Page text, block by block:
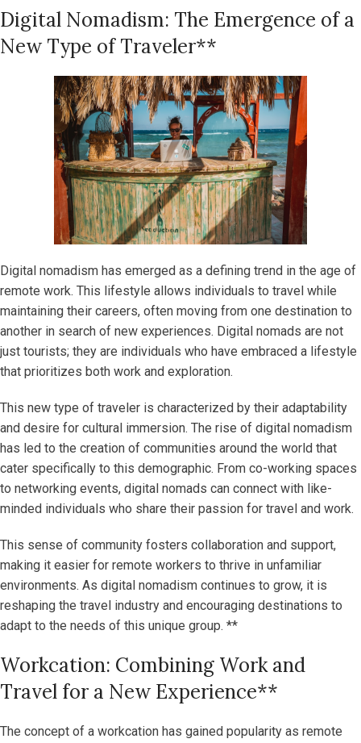
Digital Nomadism: The Emergence of a
New Type of Traveler**
Digital nomadism has emerged as a defining trend in the age of
remote work. This lifestyle allows individuals to travel while
maintaining their careers, often moving from one destination to
another in search of new experiences. Digital nomads are not
just tourists; they are individuals who have embraced a lifestyle
that prioritizes both work and exploration.
This new type of traveler is characterized by their adaptability
and desire for cultural immersion. The rise of digital nomadism
has led to the creation of communities around the world that
cater specifically to this demographic. From co-working spaces
to networking events, digital nomads can connect with like-
minded individuals who share their passion for travel and work.
This sense of community fosters collaboration and support,
making it easier for remote workers to thrive in unfamiliar
environments. As digital nomadism continues to grow, it is
reshaping the travel industry and encouraging destinations to
adapt to the needs of this unique group. **
Workcation: Combining Work and
Travel for a New Experience**
The concept of a workcation has gained popularity as remote